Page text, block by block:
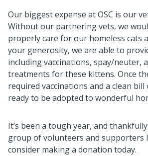
Our biggest expense at OSC is our
Without our partnering vets, we
properly care for our homeless cats
your generosity, we are able to
including vaccinations, spay/neuter,
treatments for these kittens. Once
required vaccinations and a clean
ready to be adopted to wonderful
It’s been a tough year, and
group of volunteers and supporters
consider making a donation today.